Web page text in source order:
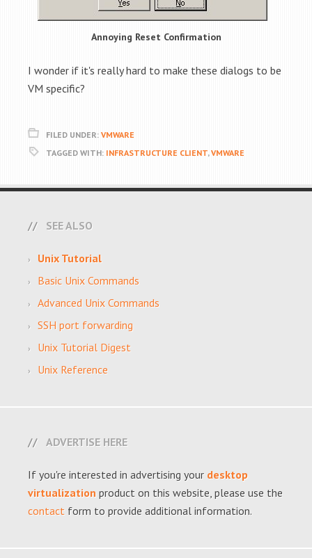
Annoying Reset Confirmation
I wonder if it's really hard to make these dialogs to be
VM specific?
FILED UNDER: VMWARE
TAGGED WITH: INFRASTRUCTURE CLIENT,VMWARE
SEE ALSO
Unix Tutorial
Basic Unix Commands
Advanced Unix Commands
SSH port forwarding
Unix Tutorial Digest
Unix Reference
ADVERTISE HERE
If you're interested in advertising your desktop
virtualization product on this website, please use the
contact form to provide additional information.